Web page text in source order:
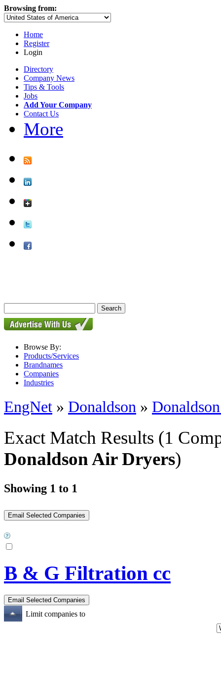
Browsing from:
Home
Register
Login
Directory
Company News
Tips & Tools
Jobs
Add Your Company
Contact Us
More
Browse By:
Products/Services
Brandnames
Companies
Industries
EngNet » Donaldson »
Exact Match Results (1
Donaldson Air Dryers)
Showing 1 to 1
B & G Filtration cc
Limit companies to